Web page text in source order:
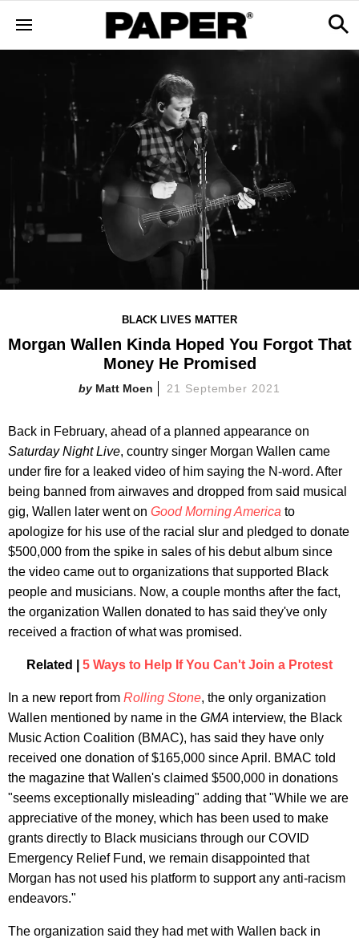
BLACK LIVES MATTER
Morgan Wallen Kinda Hoped You Forgot That
Money He Promised
Matt Moen 21 September 2021
Back in February, ahead of a planned appearance on
Saturday Night Live, country singer Morgan Wallen came
under fire for a leaked video of him saying the N-word. After
being banned from airwaves and dropped from said musical
gig, Wallen later went on Good Morning America to
apologize for his use of the racial slur and pledged to donate
$500,000 from the spike in sales of his debut album since
the video came out to organizations that supported Black
people and musicians. Now, a couple months after the fact,
the organization Wallen donated to has said they've only
received a fraction of what was promised.
Related | 5 Ways to Help If You Can't Join a Protest
In a new report from Rolling Stone, the only organization
Wallen mentioned by name in the GMA interview, the Black
Music Action Coalition (BMAC), has said they have only
received one donation of $165,000 since April. BMAC told
the magazine that Wallen's claimed $500,000 in donations
"seems exceptionally misleading" adding that "While we are
appreciative of the money, which has been used to make
grants directly to Black musicians through our COVID
Emergency Relief Fund, we remain disappointed that
Morgan has not used his platform to support any anti-racism
endeavors."
The organization said they had met with Wallen back in